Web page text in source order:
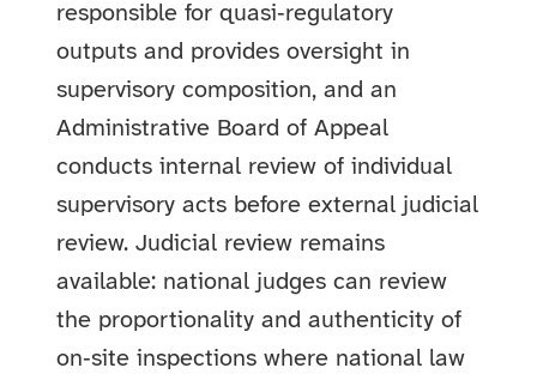
responsible for quasi‑regulatory
outputs and provides oversight in
supervisory composition, and an
Administrative Board of Appeal
conducts internal review of individual
supervisory acts before external judicial
review. Judicial review remains
available: national judges can review
the proportionality and authenticity of
on‑site inspections where national law